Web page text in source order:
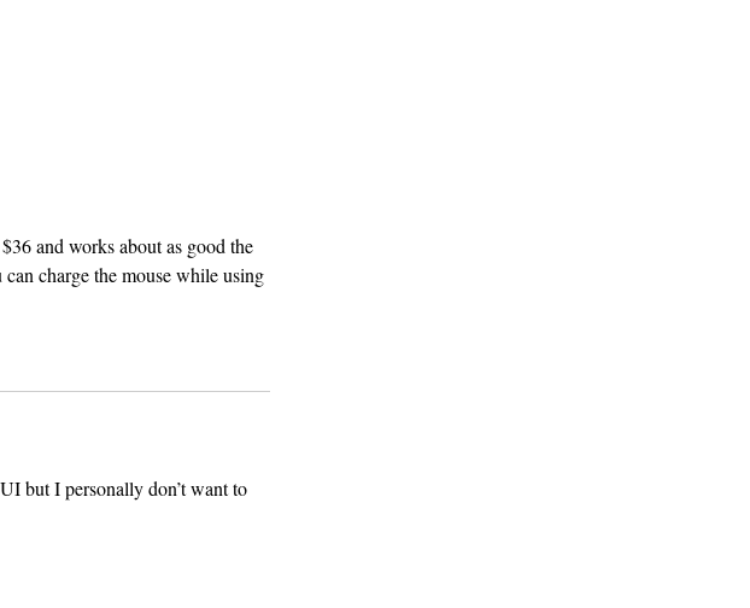
and works about as good the
charge the mouse while using
but I personally don’t want to